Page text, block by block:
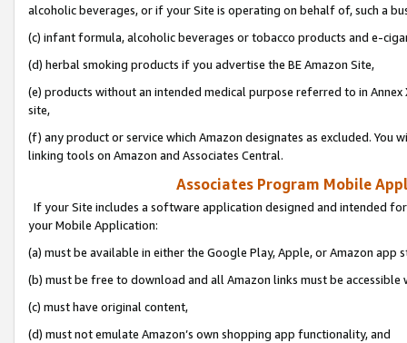
alcoholic beverages, or if your Site is operating on behalf of, such a
(c) infant formula, alcoholic beverages or tobacco products and e-
(d) herbal smoking products if you advertise the BE Amazon Site,
(e) products without an intended medical purpose referred to in
site,
(f) any product or service which Amazon designates as excluded. You
linking tools on Amazon and Associates Central.
Associates Program Mobile
If your Site includes a software application designed and intended
your Mobile Application:
(a) must be available in either the Google Play, Apple, or Amazon app
(b) must be free to download and all Amazon links must be
(c) must have original content,
(d) must not emulate Amazon’s own shopping app functionality, and